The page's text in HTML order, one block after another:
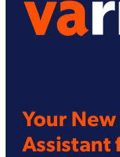
Your
Assistant